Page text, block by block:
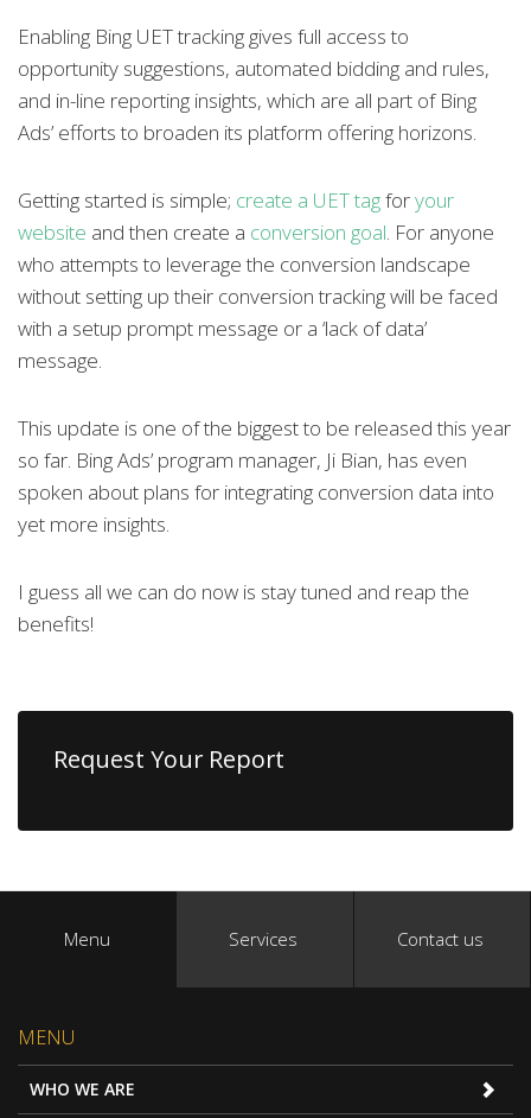
Enabling Bing UET tracking gives full access to
opportunity suggestions, automated bidding and rules,
and in-line reporting insights, which are all part of Bing
Ads’ efforts to broaden its platform offering horizons.
Getting started is simple; create a UET tagforyour
website and then create a conversion goal. For anyone
who attempts to leverage the conversion landscape
without setting up their conversion tracking will be faced
with a setup prompt message or a ‘lack of data’
message.
This update is one of the biggest to be released this year
so far. Bing Ads’ program manager, Ji Bian, has even
spoken about plans for integrating conversion data into
yet more insights.
I guess all we can do now is stay tuned and reap the
benefits!
Request Your Report
Menu Services Contact us
MENU
WHO WE ARE